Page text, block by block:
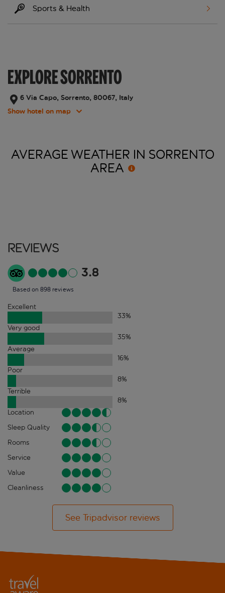
Sports & Health
EXPLORE SORRENTO
6 Via Capo, Sorrento, 80067, Italy
Show hotel on map
AVERAGE WEATHER IN SORRENTO
AREA
Reviews
3.8
Based on 898 reviews
Excellent
33%
Very good
35%
Average
16%
Poor
8%
Terrible
8%
Location
Sleep Quality
Rooms
Service
Value
Cleanliness
See Tripadvisor reviews